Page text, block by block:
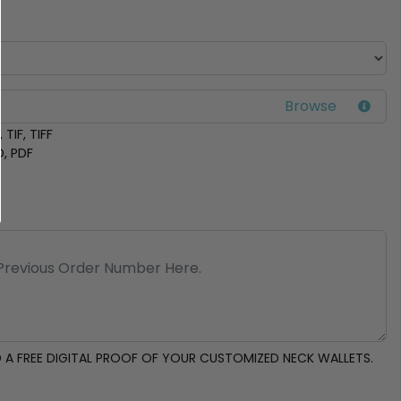
TIF, TIFF
PDF
FREE DIGITAL PROOF OF YOUR CUSTOMIZED NECK WALLETS.